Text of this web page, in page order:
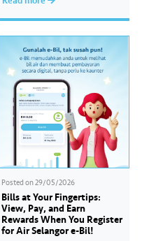
Ceremony in collaboration
(MACC). The Corruption-Free
Pledge was led by Air Selangor
Chief Executive Officer Adam
Saffian Ghazali. All
participating employees
pledged to consistently uphold
integrity, avoid any conflicts
of…
Posted on29/05/2026
Bills at Your Fingertips:
View, Pay, and Earn
Rewards When You Register
for Air Selangor e-Bil!